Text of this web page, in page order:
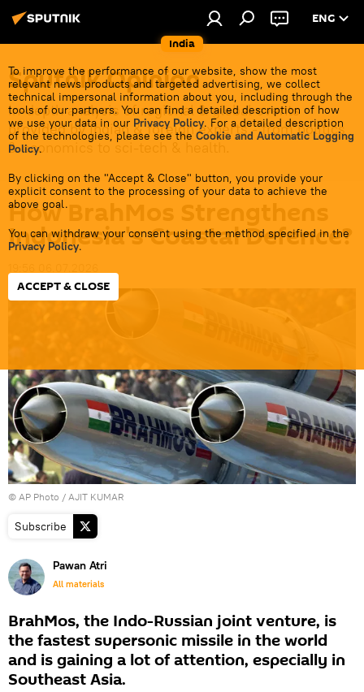
India
ENG
To improve the performance of our website, show the most
relevant news products and targeted advertising, we collect
technical impersonal information about you, including through the
tools of our partners. You can find a detailed description of how
we use your data in our Privacy Policy. For a detailed description
of the technologies, please see the Cookie and Automatic Logging
Policy.
By clicking on the "Accept & Close" button, you provide your
explicit consent to the processing of your data to achieve the
above goal.
You can withdraw your consent using the method specified in the
Privacy Policy.
ACCEPT & CLOSE
Sputnik Opinion
In-depth analysis of regional & global events
provided by Indian & foreign experts - from politics
& economics to sci-tech & health.
How BrahMos Strengthens
Indonesia's Coastal Defence?
© AP Photo / AJIT KUMAR
Subscribe
Pawan Atri
All materials
BrahMos, the Indo-Russian joint venture, is
the fastest supersonic missile in the world
and is gaining a lot of attention, especially in
Southeast Asia.